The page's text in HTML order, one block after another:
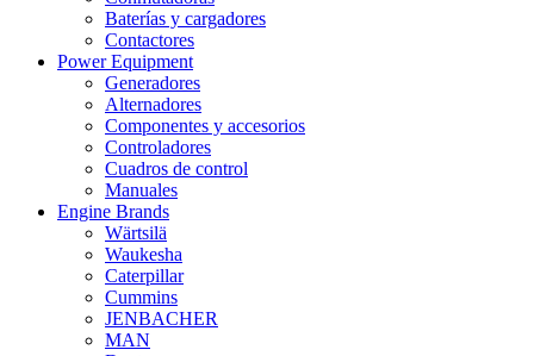
Baterías y cargadores
Contactores
Power Equipment
Generadores
Alternadores
Componentes y accesorios
Controladores
Cuadros de control
Manuales
Engine Brands
Wärtsilä
Waukesha
Caterpillar
Cummins
JENBACHER
MAN